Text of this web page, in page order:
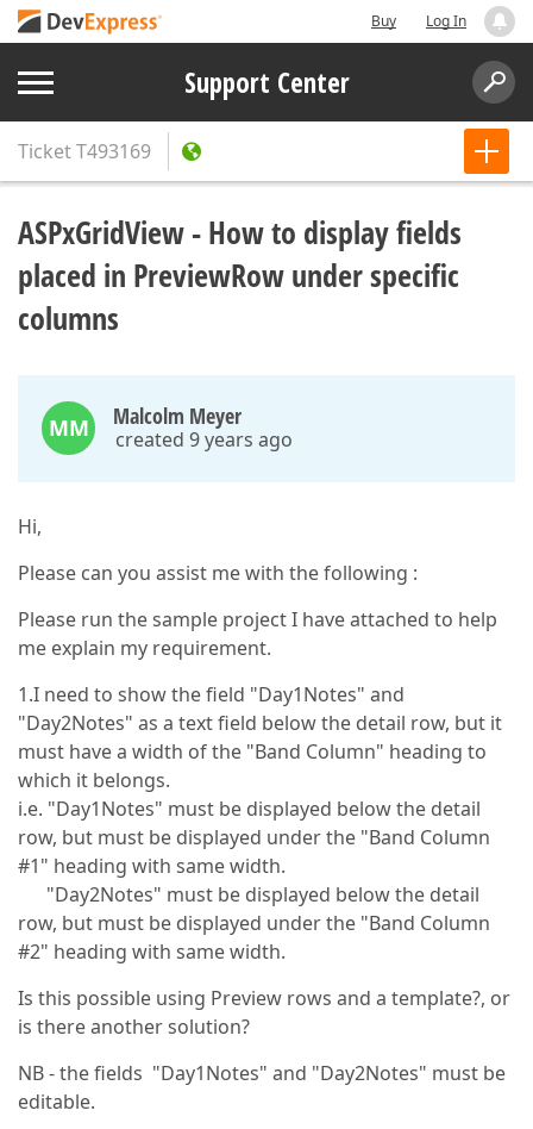
Buy Log In
Support Center
TicketT493169
ASPxGridView - How to display fields
placed in PreviewRow under specific
columns
MM Malcolm Meyer
created 9 years ago
Hi,
Please can you assist me with the following :
Please run the sample project I have attached to help
me explain my requirement.
1.I need to show the field "Day1Notes" and
"Day2Notes" as a text field below the detail row, but it
must have a width of the "Band Column" heading to
which it belongs.
i.e. "Day1Notes" must be displayed below the detail
row, but must be displayed under the "Band Column
#1" heading with same width.
"Day2Notes" must be displayed below the detail
row, but must be displayed under the "Band Column
#2" heading with same width.
Is this possible using Preview rows and a template?, or
is there another solution?
NB - the fields "Day1Notes" and "Day2Notes" must be
editable.